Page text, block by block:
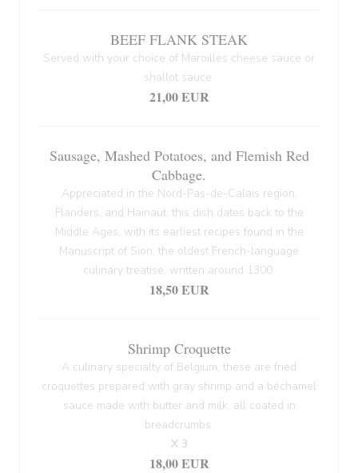
BEEF FLANK STEAK
Served with your choice of Maroilles cheese sauce or
shallot sauce.
21,00 EUR
Sausage, Mashed Potatoes, and Flemish Red
Cabbage.
Appreciated in the Nord-Pas-de-Calais region,
Flanders, and Hainaut, this dish dates back to the
Middle Ages, with its earliest recipes found in the
Manuscript of Sion, the oldest French-language
culinary treatise, written around 1300.
18,50 EUR
Shrimp Croquette
A culinary specialty of Belgium, these are fried
croquettes prepared with gray shrimp and a béchamel
sauce made with butter and milk, all coated in
breadcrumbs.
18,00 EUR
X 3